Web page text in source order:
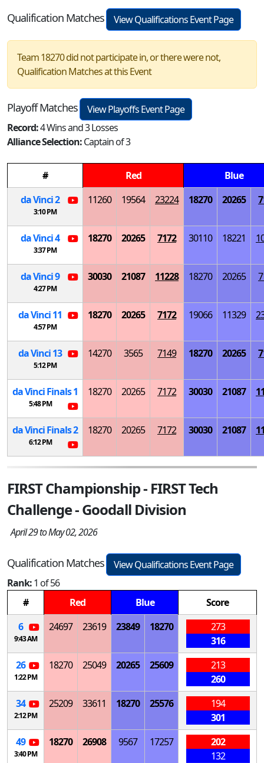
Qualification Matches View Qualifications Event Page
Team 18270 did not participate in, or there were not,
Qualification Matches at this Event
Playoff Matches
View Playoffs Event Page
Record:4 Wins and 3 Losses
Alliance Selection:Captain of 3
# Red
Blue
da Vinci 2
3:10 PM
11260 19564 23224 18270 20265
da Vinci 4
3:37 PM
18270 20265 7172 30110 18221
da Vinci 9
4:27 PM
30030 21087 11228 18270 20265
da Vinci 11
4:57 PM
18270 20265 7172 19066 11329
da Vinci 13
5:12 PM
14270 3565 7149 18270 20265
da Vinci Finals 1
5:48 PM
18270 20265 7172 30030 21087
da Vinci Finals 2
6:12 PM
18270 20265 7172 30030 21087
FIRST Championship - FIRST Tech
Challenge - Goodall Division
April 29 to May 02, 2026
Qualification Matches
View Qualifications Event Page
Rank:1 of 56
#
Red Blue
Score
6
9:43 AM
24697 23619 23849 18270
273
316
26
1:22 PM
18270 25049 20265 25609
213
260
34
2:12 PM
25209 33611 18270 25576
194
301
49
3:40 PM
18270 26908 9567 17257
202
132